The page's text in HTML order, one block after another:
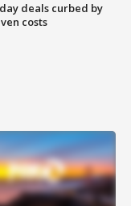
deals curbed by
costs